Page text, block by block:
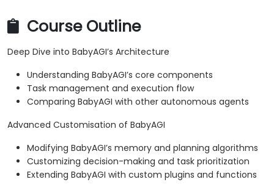
Course Outline
Deep Dive into BabyAGI’s Architecture
Understanding BabyAGI’s core components
Task management and execution flow
Comparing BabyAGI with other autonomous agents
Advanced Customisation of BabyAGI
Modifying BabyAGI’s memory and planning algorithms
Customizing decision-making and task prioritization
Extending BabyAGI with custom plugins and functions